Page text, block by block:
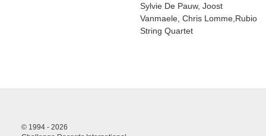
Sylvie De Pauw, Joost
Vanmaele, Chris Lomme,Rubio
String Quartet
© 1994 - 2026